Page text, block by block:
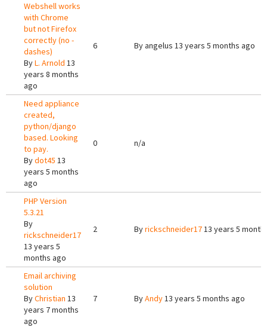
Webshell works
with Chrome
but not Firefox
correctly (no -
dashes)
ByL. Arnold 13
years 8 months
ago
6 Byangelus 13 years 5 months ago
Need appliance
created,
python/django
based. Looking
to pay.
Bydot45 13
years 5 months
ago
0 n/a
PHP Version
5.3.21
By
rickschneider17
13 years 5
months ago
2 Byrickschneider1713 years 5
Email archiving
solution
ByChristian 13
years 7 months
ago
7 ByAndy13 years 5 months ago